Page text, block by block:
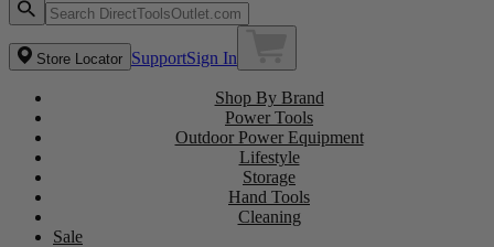
Store Locator SupportSign In
Shop By Brand
Power Tools
Outdoor Power Equipment
Lifestyle
Storage
Hand Tools
Cleaning
Sale